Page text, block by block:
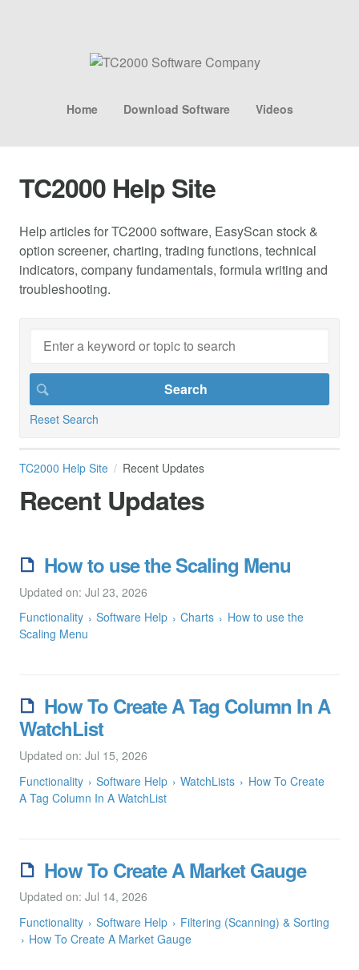
Home Download Software Videos
TC2000 Help Site
Help articles for TC2000 software, EasyScan stock &
option screener, charting, trading functions, technical
indicators, company fundamentals, formula writing and
troubleshooting.
Reset Search
TC2000 Help Site Recent Updates
Recent Updates
How to use the Scaling Menu
Updated on: Jul 23, 2026
Functionality
Software Help Charts
How to use the
Scaling Menu
How To Create A Tag Column In A
WatchList
Updated on: Jul 15, 2026
Functionality
Software Help WatchLists
How To Create
A Tag Column In A WatchList
How To Create A Market Gauge
Updated on: Jul 14, 2026
Functionality
Software Help
Filtering (Scanning) & Sorting
How To Create A Market Gauge